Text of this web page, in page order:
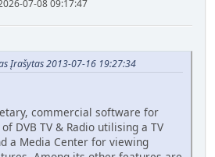
07-08 09:17:47
Įrašytas 2013-07-16 19:27:34
commercial software for
DVB TV & Radio utilising a TV
a Media Center for viewing